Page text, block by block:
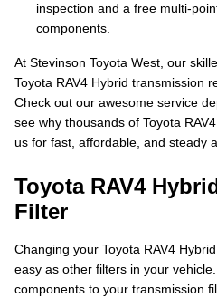
inspection and a free multi-
components.
At Stevinson Toyota West, our
Toyota RAV4 Hybrid transmission
Check out our awesome service
see why thousands of Toyota
us for fast, affordable, and steady
Toyota RAV4
Filter
Changing your Toyota RAV4
easy as other filters in your
components to your transmission